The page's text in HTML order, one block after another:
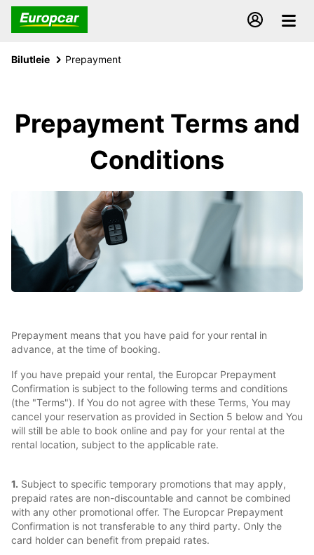
Bilutleie Prepayment
Prepayment Terms and
Conditions
Prepayment means that you have paid for your rental in
advance, at the time of booking.
If you have prepaid your rental, the Europcar Prepayment
Confirmation is subject to the following terms and conditions
(the "Terms"). If You do not agree with these Terms, You may
cancel your reservation as provided in Section 5 below and You
will still be able to book online and pay for your rental at the
rental location, subject to the applicable rate.
1. Subject to specific temporary promotions that may apply,
prepaid rates are non-discountable and cannot be combined
with any other promotional offer. The Europcar Prepayment
Confirmation is not transferable to any third party. Only the
card holder can benefit from prepaid rates.